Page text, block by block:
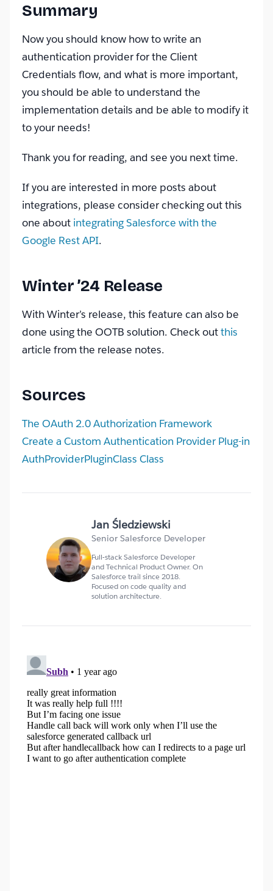
Summary
Now you should know how to write an
authentication provider for the Client
Credentials flow, and what is more important,
you should be able to understand the
implementation details and be able to modify it
to your needs!
Thank you for reading, and see you next time.
If you are interested in more posts about
integrations, please consider checking out this
one about integrating Salesforce with the
Google Rest API.
Winter ’24 Release
With Winter’s release, this feature can also be
done using the OOTB solution. Check outthis
article from the release notes.
Sources
The OAuth 2.0 Authorization Framework
Create a Custom Authentication Provider Plug-in
AuthProviderPluginClass Class
Jan Śledziewski
Senior Salesforce Developer
Full-stack Salesforce Developer
and Technical Product Owner. On
Salesforce trail since 2018.
Focused on code quality and
solution architecture.